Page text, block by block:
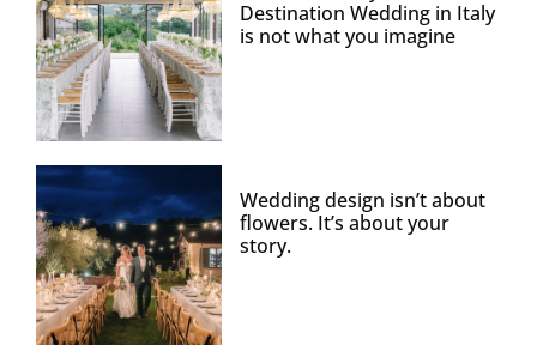
Destination Wedding in Italy
is not what you imagine
Wedding design isn’t about
flowers. It’s about your
story.